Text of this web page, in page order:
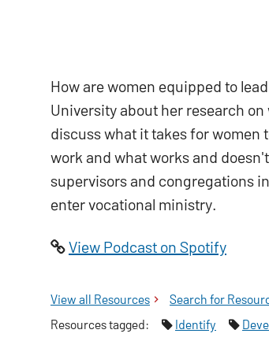
How are women equipped to
University about her research
discuss what it takes for women
work and what works and
supervisors and congregations
enter vocational ministry.
View Podcast on Spotify
View all Tyndale Centre for Pastoral
Resources Search for
Resources tagged:
Identify